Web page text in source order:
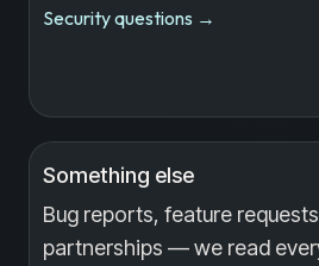
Security questions →
Something else
Bug reports, feature
partnerships — we read